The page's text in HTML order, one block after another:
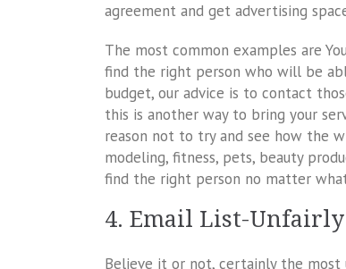
agreement and get advertising
The most common examples are
find the right person who will be
budget, our advice is to contact
this is another way to bring your
reason not to try and see how the
modeling, fitness, pets, beauty
find the right person no matter
4. Email List-
Believe it or not, certainly the